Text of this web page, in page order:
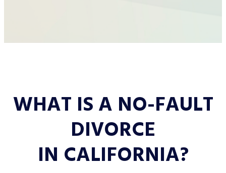
WHAT IS A NO-FAULT
DIVORCE
IN CALIFORNIA?